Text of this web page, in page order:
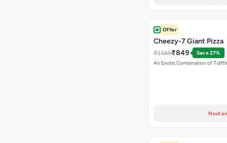
Offer
Cheezy-7 Giant Pizza
₹1165₹849
Save 27%
An Exotic Combination of 7
Next